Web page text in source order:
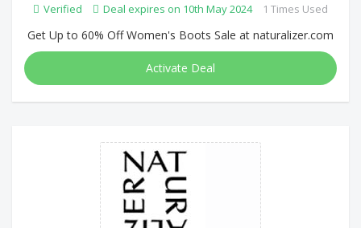
Verified Deal expires on 10th May 2024 1 Times Used
Get Up to 60% Off Women's Boots Sale at naturalizer.com
Activate Deal